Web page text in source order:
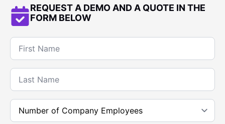
REQUEST A DEMO AND A QUOTE IN THE
FORM BELOW
Name
Last
name
*
Company
Employee
Count